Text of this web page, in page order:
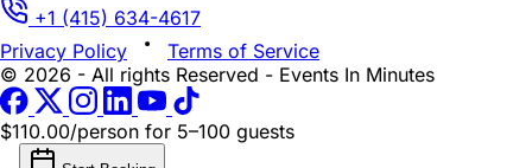
+1 (415) 634-4617
Privacy Policy
Terms of Service
© 2026 - All rights Reserved - Events In Minutes
$110.00/person for 5–100 guests